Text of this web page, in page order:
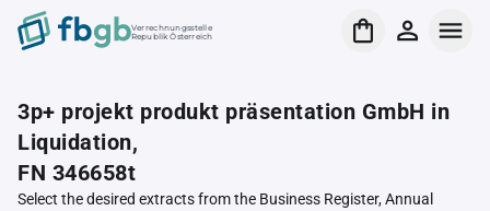
Verrechnungsstelle
Republik Österreich
3p+ projekt produkt präsentation GmbH in
Liquidation,
FN 346658t
Select the desired extracts from the Business Register, Annual